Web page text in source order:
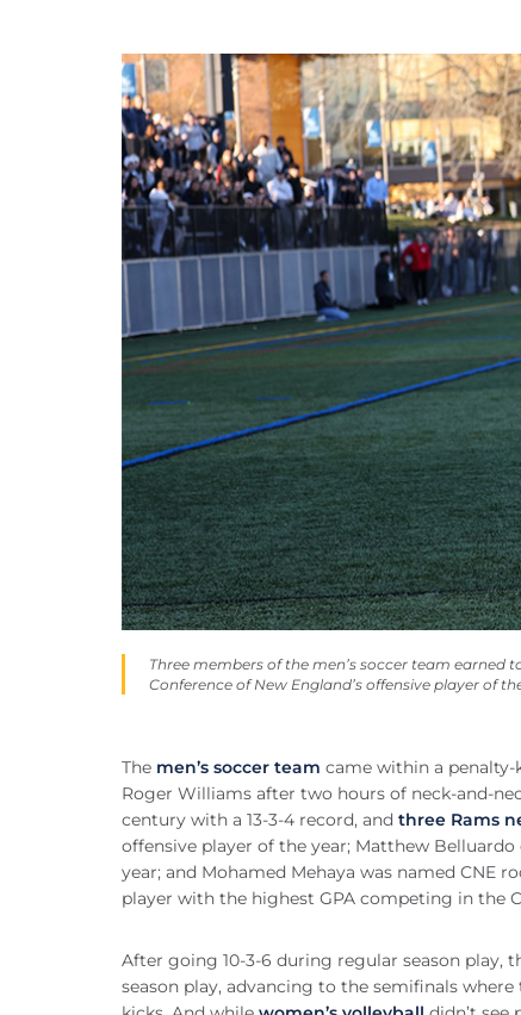
Three members of the men’s soccer team
Conference of New England’s offensive player of
The men’s soccer team came within a
Roger Williams after two hours of neck-and-
century with a 13-3-4 record, and three Rams
offensive player of the year; Matthew
year; and Mohamed Mehaya was named CNE
player with the highest GPA competing in the
After going 10-3-6 during regular season play,
season play, advancing to the semifinals